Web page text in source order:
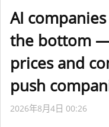
AI
the bottom
prices and
push
2026年8月4日 00:26